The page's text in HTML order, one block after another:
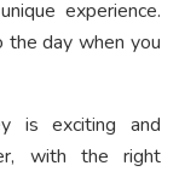
experience.
the day when you
is exciting and
with the right